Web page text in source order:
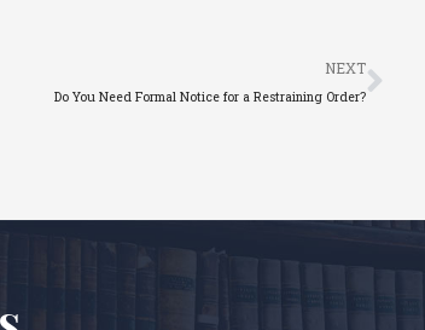
NEXT
Do You Need Formal Notice for a Restraining Order?
Next